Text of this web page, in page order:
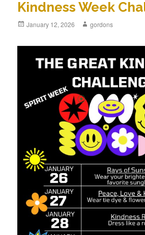
Kindness Week
Posted
January 12, 2026 Author
gordons